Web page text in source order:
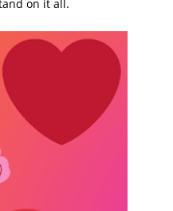
on it all.